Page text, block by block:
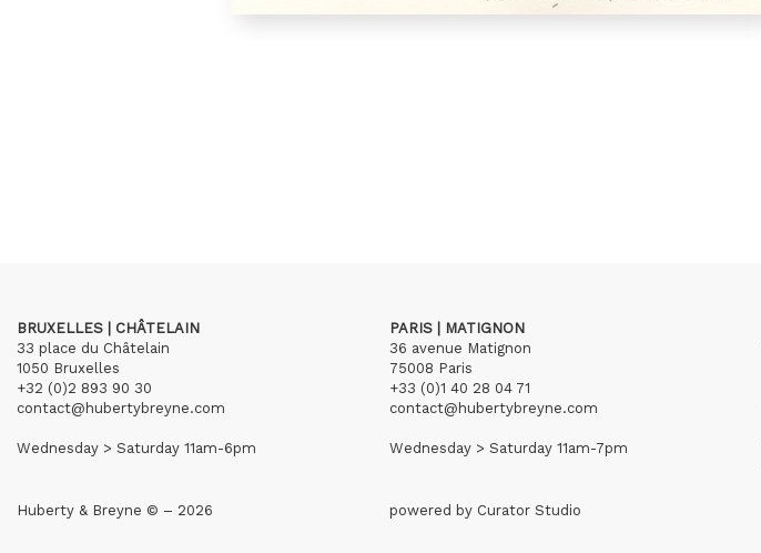
BRUXELLES | CHÂTELAIN
33 place du Châtelain
1050 Bruxelles
+32 (0)2 893 90 30
contact@hubertybreyne.com
Wednesday > Saturday 11am-6pm
PARIS | MATIGNON
36 avenue Matignon
75008 Paris
+33 (0)1 40 28 04 71
contact@hubertybreyne.com
Wednesday > Saturday 11am-7pm
Huberty & Breyne © – 2026 powered by Curator Studio